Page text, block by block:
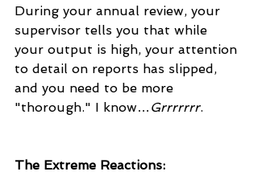
During your annual review, your
supervisor tells you that while
your output is high, your attention
to detail on reports has slipped,
and you need to be more
"thorough." I know… Grrrrrrr.
The Extreme Reactions: